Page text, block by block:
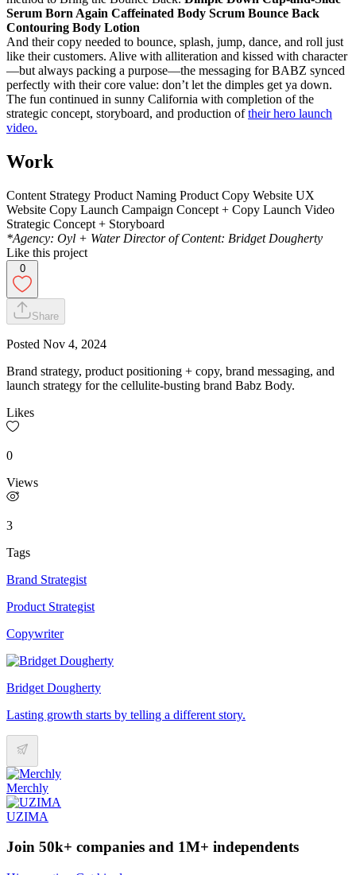
Serum Born Again Caffeinated Body Scrum Bounce Back
Contouring Body Lotion
And their copy needed to bounce, splash, jump, dance, and roll just
like their customers. Alive with alliteration and kissed with character
—but always packing a purpose—the messaging for BABZ synced
perfectly with their core value: don’t let the dimples get ya down.
The fun continued in sunny California with completion of the
strategic concept, storyboard, and production oftheir hero launch
video.
Work
Content Strategy Product Naming Product Copy Website UX
Website Copy Launch Campaign Concept + Copy Launch Video
Strategic Concept + Storyboard
*Agency: Oyl + Water Director of Content: Bridget Dougherty
Like this project
0
Share
Posted Nov 4, 2024
Brand strategy, product positioning + copy, brand messaging, and
launch strategy for the cellulite-busting brand Babz Body.
Likes
0
Views
3
Tags
Brand Strategist
Product Strategist
Copywriter
Bridget Dougherty
Lasting growth starts by telling a different story.
Merchly
UZIMA
Join 50k+ companies and 1M+ independents